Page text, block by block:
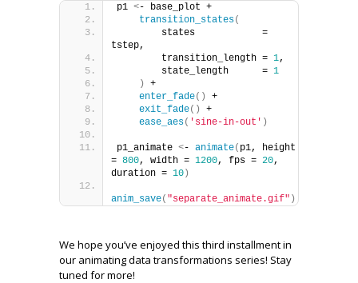
p1 <- base_plot +
transition_states(
        states            =
tstep,
        transition_length =
1,
        state_length      =
1
)
+
enter_fade()
+
exit_fade()
+
ease_aes( 'sine-in-out' )
p1_animate <- animate( p1, height
= 800, width = 1200, fps = 20,
duration = 10 )
anim_save( "separate_animate.gif" )
We hope you’ve enjoyed this third installment in
our animating data transformations series! Stay
tuned for more!